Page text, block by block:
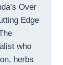
Over
Edge
who
herbs